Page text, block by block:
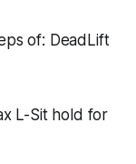
of: DeadLift
L-Sit hold for